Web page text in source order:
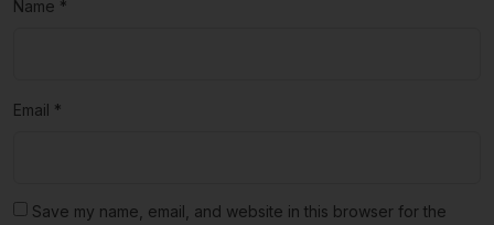
Name *
Email *
Save my name, email, and website in this browser for the